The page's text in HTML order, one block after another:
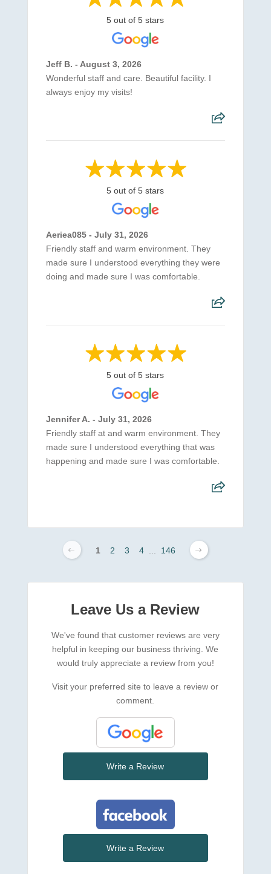
5 out of 5 stars
Jeff B. - August 3, 2026
Wonderful staff and care. Beautiful facility. I
always enjoy my visits!
5 out of 5 stars
Aeriea085 - July 31, 2026
Friendly staff and warm environment. They
made sure I understood everything they were
doing and made sure I was comfortable.
5 out of 5 stars
Jennifer A. - July 31, 2026
Friendly staff at and warm environment. They
made sure I understood everything that was
happening and made sure I was comfortable.
1 2 3 4 ... 146
Leave Us a Review
We've found that customer reviews are very
helpful in keeping our business thriving. We
would truly appreciate a review from you!
Visit your preferred site to leave a review or
comment.
Write a Review
Write a Review